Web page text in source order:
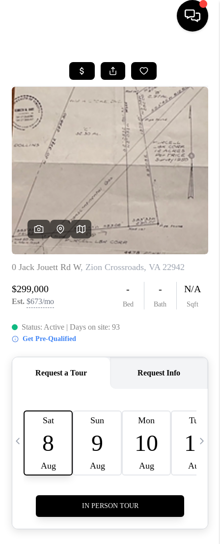
SEARCH LISTINGS
OUR AREAS
BUYING
SELLING
FINANCING
ABOUT
CHARLOTTESVILLE
ABOUT US
HOME VALUE
TOP AREAS
ABOUT PLACE
CONNECT